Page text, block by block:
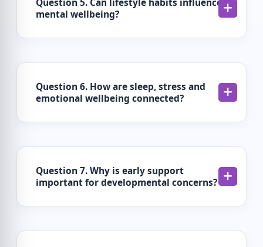
mental wellbeing?
Question 6. How are sleep, stress and
emotional wellbeing connected?
Question 7. Why is early support
important for developmental concerns?